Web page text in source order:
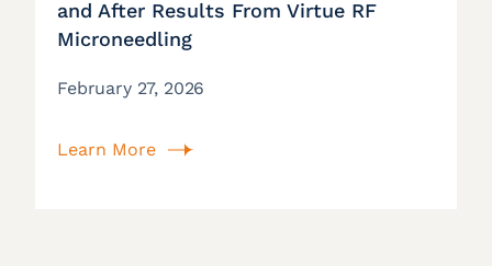
and After Results From Virtue RF
Microneedling
February 27, 2026
Learn More